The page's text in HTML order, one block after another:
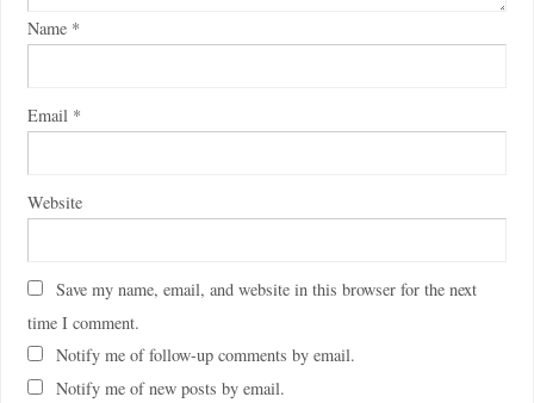
Name *
Email *
Website
Save my name, email, and website in this browser for the next
time I comment.
Notify me of follow-up comments by email.
Notify me of new posts by email.